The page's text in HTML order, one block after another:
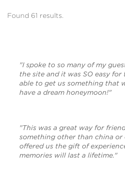
Found 61 results.
"I spoke to so many of my
the site and it was SO easy for
able to get us something that
have a dream honeymoon!"
"This was a great way for
something other than china or
offered us the gift of
memories will last a lifetime."